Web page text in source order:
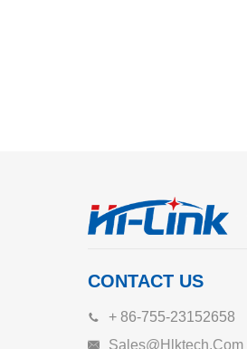
CONTACT US
+ 86-755-23152658
Sales@hlktech.com